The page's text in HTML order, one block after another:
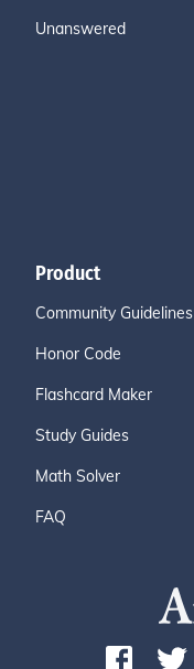
Unanswered
Product
Community Guidelines
Honor Code
Flashcard Maker
Study Guides
Math Solver
FAQ